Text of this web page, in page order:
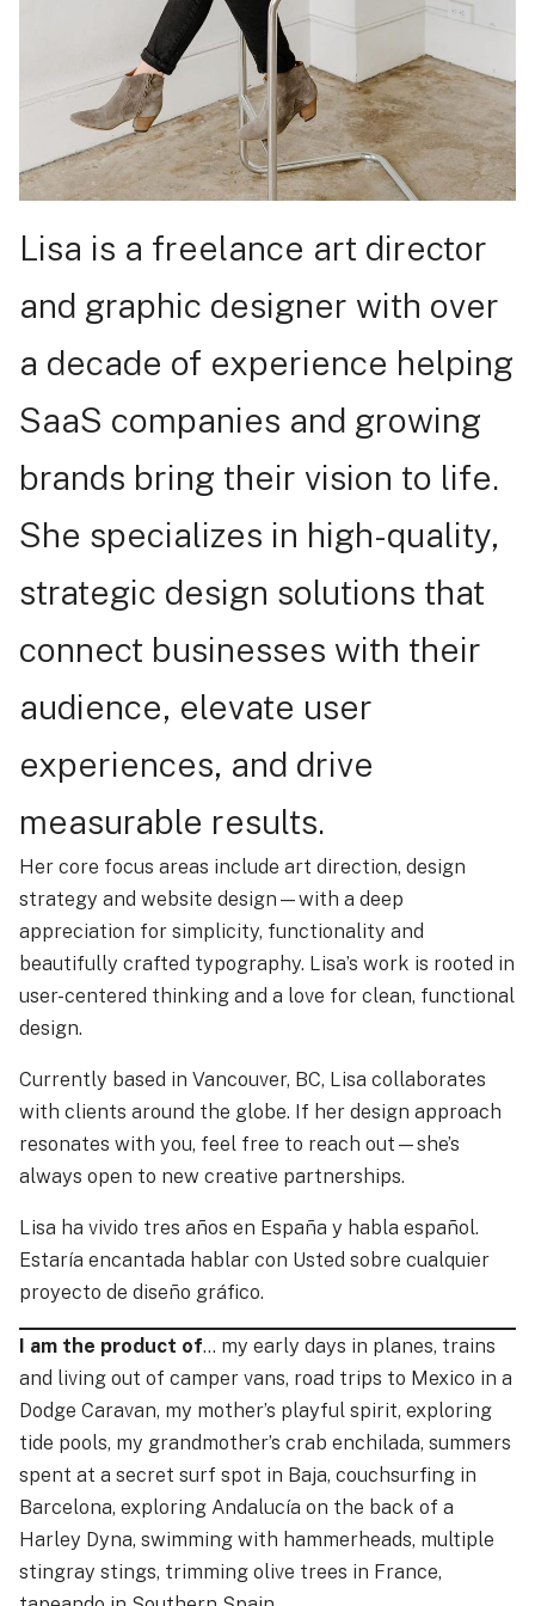
Lisa is a freelance art director
and graphic designer with over
a decade of experience helping
SaaS companies and growing
brands bring their vision to life.
She specializes in high-quality,
strategic design solutions that
connect businesses with their
audience, elevate user
experiences, and drive
measurable results.
Her core focus areas include art direction, design
strategy and website design—with a deep
appreciation for simplicity, functionality and
beautifully crafted typography. Lisa’s work is rooted in
user-centered thinking and a love for clean, functional
design.
Currently based in Vancouver, BC, Lisa collaborates
with clients around the globe. If her design approach
resonates with you, feel free to reach out —she’s
always open to new creative partnerships.
Lisa ha vivido tres años en España y habla español.
Estaría encantada hablar con Usted sobre cualquier
proyecto de diseño gráfico.
I am the product of… my early days in planes, trains
and living out of camper vans, road trips to Mexico in a
Dodge Caravan, my mother’s playful spirit, exploring
tide pools, my grandmother’s crab enchilada, summers
spent at a secret surf spot in Baja, couchsurfing in
Barcelona, exploring Andalucía on the back of a
Harley Dyna, swimming with hammerheads, multiple
stingray stings, trimming olive trees in France,